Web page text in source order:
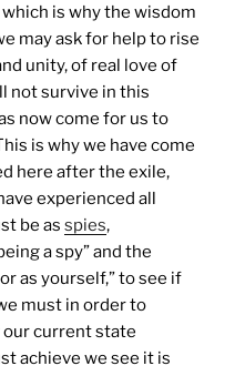
is why the wisdom
may ask for help to rise
unity, of real love of
not survive in this
now come for us to
is why we have come
here after the exile,
experienced all
be as spies,
a spy” and the
as yourself,” to see if
must in order to
current state
achieve we see it is